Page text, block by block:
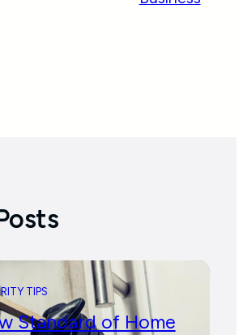
TIPS
Standard of Home